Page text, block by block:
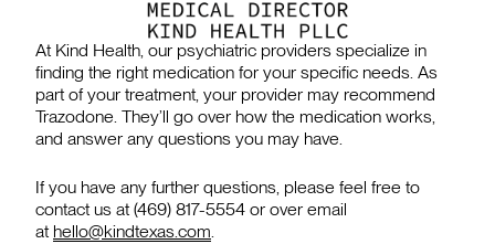
At Kind Health, our psychiatric providers specialize in
finding the right medication for your specific needs. As
part of your treatment, your provider may recommend
Trazodone. They’ll go over how the medication works,
and answer any questions you may have.
If you have any further questions, please feel free to
contact us at (469) 817-5554 or over email
at hello@kindtexas.com.